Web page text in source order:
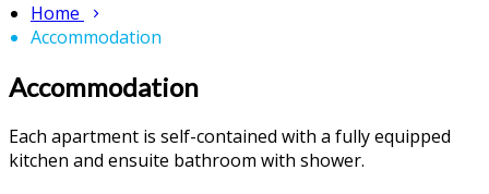
Home
Accommodation
Accommodation
Each apartment is self-contained with a fully equipped
kitchen and ensuite bathroom with shower.